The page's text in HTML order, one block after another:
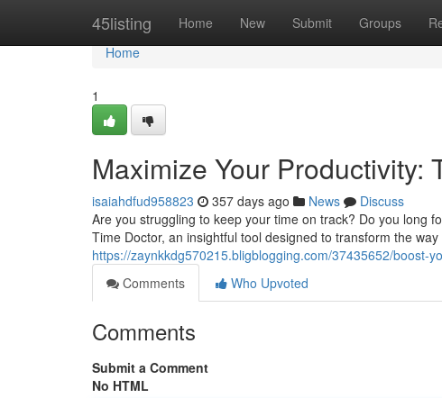
45listing Home New Submit Groups
Home
Home
1
Maximize Your Productivity:
isaiahdfud958823 357 days ago News
Discuss
Are you struggling to keep your time on track? Do you long
Time Doctor, an insightful tool designed to transform the
https://zaynkkdg570215.bligblogging.com/37435652/boost-
Comments
Who Upvoted
Comments
Submit a Comment
No HTML